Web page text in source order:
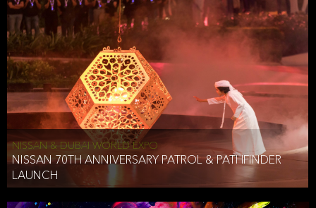
NISSAN & DUBAI WORLD EXPO
NISSAN 70TH ANNIVERSARY PATROL & PATHFINDER
LAUNCH